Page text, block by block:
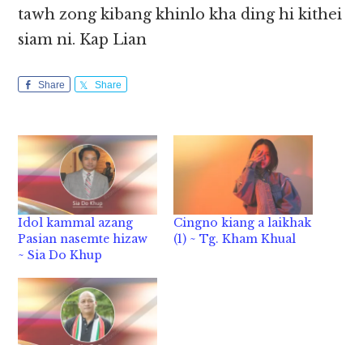
tawh zong kibang khinlo kha ding hi kithei
siam ni. Kap Lian
Share Share
Idol kammal azang
Pasian nasemte hizaw
~ Sia Do Khup
Cingno kiang a laikhak
(1) ~ Tg. Kham Khual